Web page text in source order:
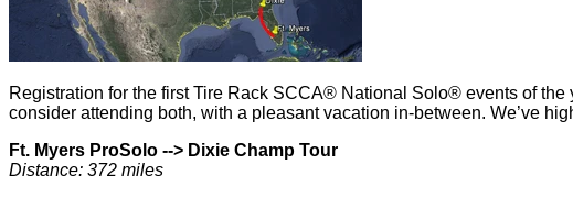
Registration for the first Tire Rack SCCA® National Solo® events of
consider attending both, with a pleasant vacation in-between. We’ve
Ft. Myers ProSolo --> Dixie Champ Tour
Distance: 372 miles